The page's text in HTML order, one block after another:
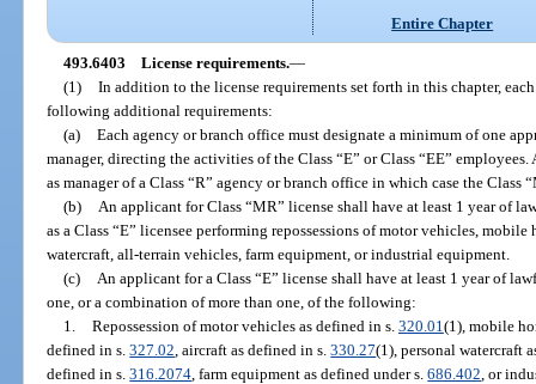
Entire Chapter
493.6403 License requirements.—
(1) In addition to the license requirements set forth in this chapter,
following additional requirements:
(a) Each agency or branch office must designate a minimum of one
manager, directing the activities of the Class “E” or Class “EE”
as manager of a Class “R” agency or branch office in which case the Class
(b)
An applicant for Class “MR” license shall have at least 1 year of
as a Class “E” licensee performing repossessions of motor vehicles,
watercraft, all-terrain vehicles, farm equipment, or industrial equipment.
(c)
An applicant for a Class “E” license shall have at least 1 year of
one, or a combination of more than one, of the following:
1. Repossession of motor vehicles as defined in s. 320.01 (1), mobile
defined in s.327.02 , aircraft as defined in s.330.27(1), personal watercraft
defined in s.316.2074 , farm equipment as defined under s.686.402 , or